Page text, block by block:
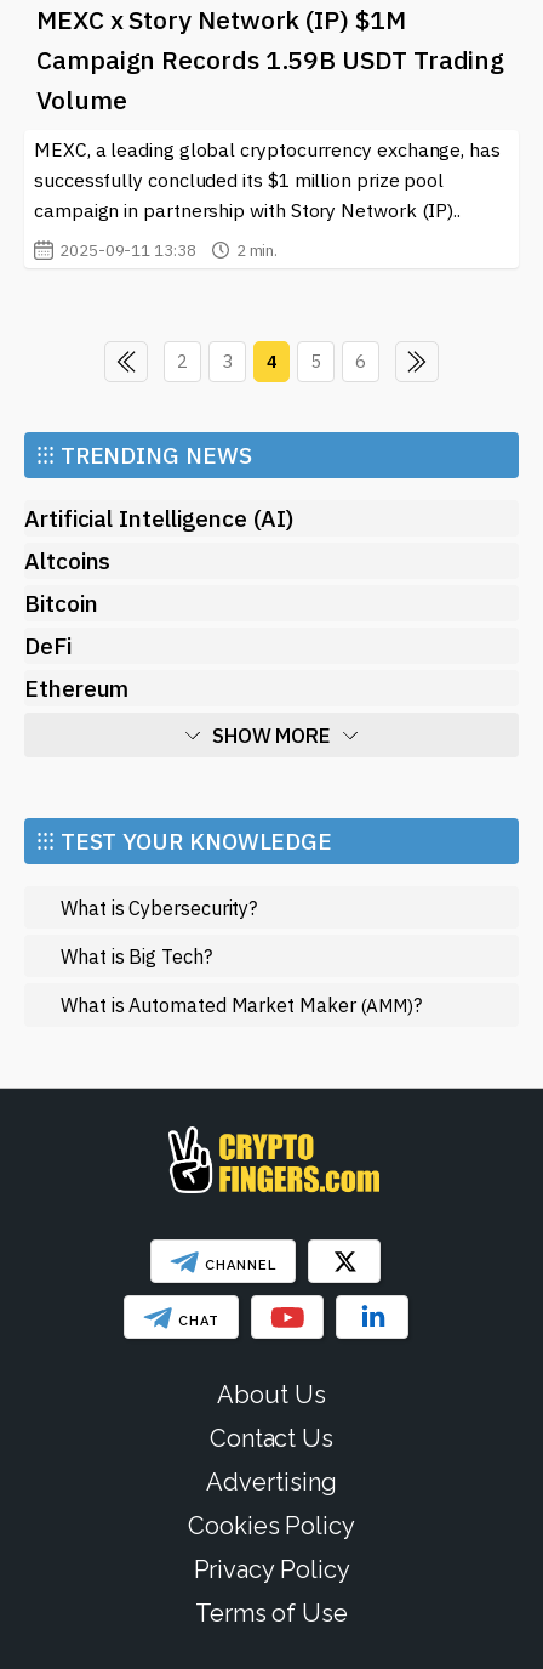
MEXC x Story Network (IP) $1M
Campaign Records 1.59B USDT Trading
Volume
MEXC, a leading global cryptocurrency exchange, has
successfully concluded its $1 million prize pool
campaign in partnership with Story Network (IP)..
2025-09-11 13:38 2 min.
2 3 4 5 6
⁝⁝⁝ TRENDING NEWS
Artificial Intelligence (AI)
Altcoins
Bitcoin
DeFi
Ethereum
SHOW MORE
Market and Events
Metaverse
Mining
NFT
Regulation
SHOW LESS
⁝⁝⁝ TEST YOUR KNOWLEDGE
What is Cybersecurity?
What is Big Tech?
What is Automated Market Maker (AMM)?
CHANNEL
CHAT
About Us
Contact Us
Advertising
Cookies Policy
Privacy Policy
Terms of Use